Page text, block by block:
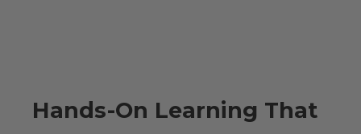
Hands-On Learning That